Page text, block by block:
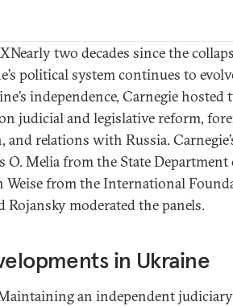
two decades since the
political system continues to
independence, Carnegie hosted
judicial and legislative reform,
and relations with Russia.
O. Melia from the State Department
Weise from the International
Rojansky moderated the panels.
in Ukraine
an independent judiciary